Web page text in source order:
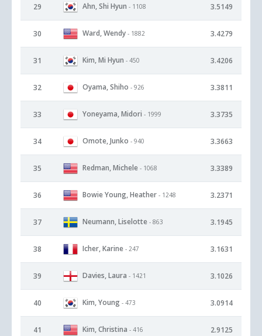
29 Ahn, Shi Hyun - 1108 3.5149
30 Ward, Wendy - 1882 3.4279
31 Kim, Mi Hyun - 450 3.4206
32 Oyama, Shiho - 926 3.3811
33 Yoneyama, Midori - 1999 3.3735
34 Omote, Junko - 940 3.3663
35 Redman, Michele - 1068 3.3389
36 Bowie Young, Heather - 1248 3.2371
37 Neumann, Liselotte - 863 3.1945
38 Icher, Karine - 247 3.1631
39 Davies, Laura - 1421 3.1026
40 Kim, Young - 473 3.0914
41 Kim, Christina - 416 2.9125